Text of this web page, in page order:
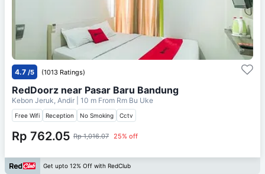
4.7 /5 (1013 Ratings)
RedDoorz near Pasar Baru Bandung
Kebon Jeruk, Andir | 10 m From Rm Bu Uke
Free Wifi Reception No Smoking Cctv
Rp 762.05 Rp 1,016.07 25% off
Get upto 12% Off with RedClub